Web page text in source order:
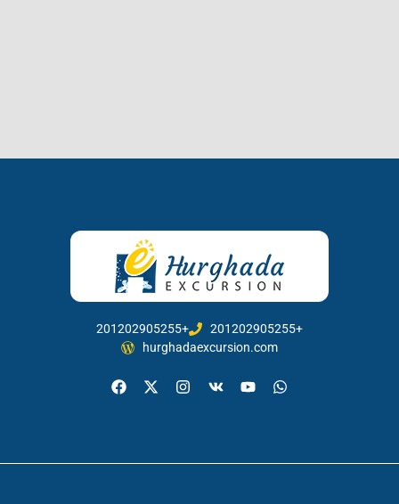
201202905255+
201202905255+
hurghadaexcursion.com